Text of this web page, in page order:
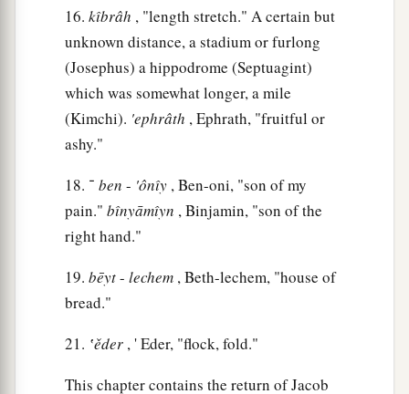
And Jacob called the name of the place where
God spoke with him, Bethel. ‡
Death of Rachel
Then they journeyed from Bethel. And when
there was but a little distance to go to Ephrath,
Rachel laboredin childbirth, and she had hard
labor.
Now it came to pass, when she was in hard
labor, that the midwife said to her, “Do not fear;
you will have this son also.”
she died), that she called his name
his father called him Benjamin. ‡
16. kı̂brâh , "length stretch." A certain but
unknown distance, a stadium or furlong
(Josephus) a hippodrome (Septuagint)
which was somewhat longer, a mile
(Kimchi). 'ephrâth , Ephrath, "fruitful or
ashy."
ben - 'ônı̂y , Ben-oni, "son of my
pain." bı̂nyāmı̂yn , Binjamin, "son of the
right hand."
19. bēyt- lechem , Beth-lechem, "house of
bread."
21. ‛ěder , ' Eder, "flock, fold."
This chapter contains the return of Jacob